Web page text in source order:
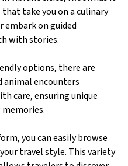
take you on a culinary
embark on guided
with stories.
options, there are
animal encounters
care, ensuring unique
you can easily browse
travel style. This variety